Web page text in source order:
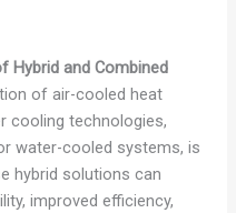
Hybrid and Combined
of air-cooled heat
cooling technologies,
water-cooled systems, is
hybrid solutions can
improved efficiency,